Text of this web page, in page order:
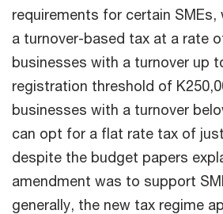
requirements for certain
a turnover-based tax at a rate
businesses with a turnover up
registration threshold of
businesses with a turnover
can opt for a flat rate tax of
despite the budget papers
amendment was to support
generally, the new tax regime